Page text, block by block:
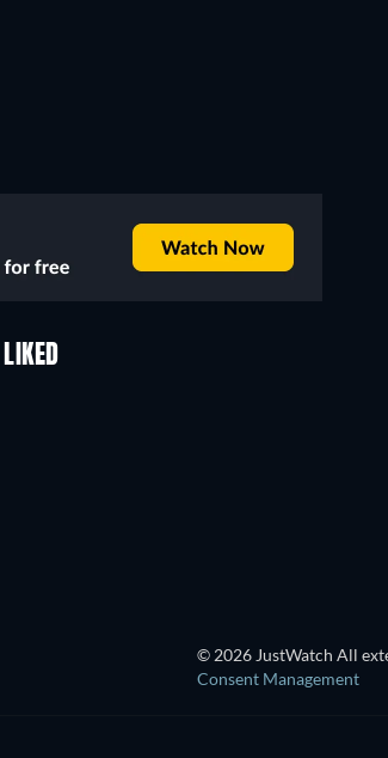
© 2026 JustWatch All
Consent Management